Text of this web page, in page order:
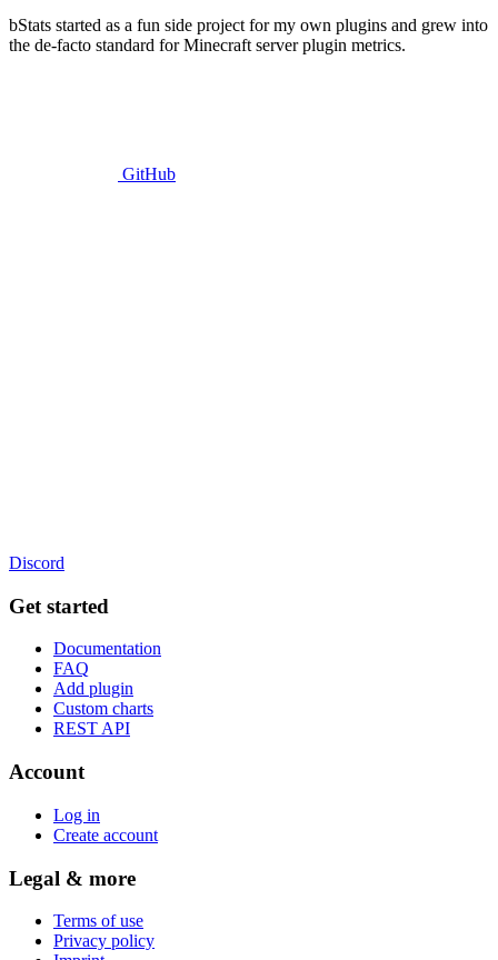
bStats started as a fun side project for my own plugins and grew into
the de-facto standard for Minecraft server plugin metrics.
GitHub
Discord
Get started
Documentation
FAQ
Add plugin
Custom charts
REST API
Account
Log in
Create account
Legal & more
Terms of use
Privacy policy